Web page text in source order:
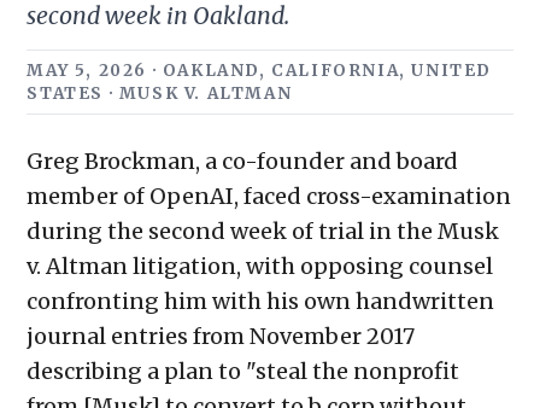
second week in Oakland.
MAY 5, 2026 · OAKLAND, CALIFORNIA, UNITED
STATES · MUSK V. ALTMAN
Greg Brockman, a co-founder and board
member of OpenAI, faced cross-examination
during the second week of trial in the Musk
v. Altman litigation, with opposing counsel
confronting him with his own handwritten
journal entries from November 2017
describing a plan to "steal the nonprofit